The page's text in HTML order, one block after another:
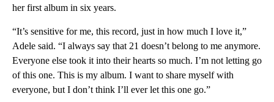
her first album in six years.
“It’s sensitive for me, this record, just in how much I love it,”
Adele said. “I always say that 21 doesn’t belong to me anymore.
Everyone else took it into their hearts so much. I’m not letting go
of this one. This is my album. I want to share myself with
everyone, but I don’t think I’ll ever let this one go.”